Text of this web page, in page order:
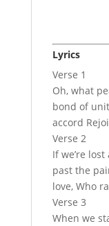
Lyrics
Verse 1
Oh, what
bond of
accord
Verse 2
If we’re
past the
love, Who
Verse 3
When we